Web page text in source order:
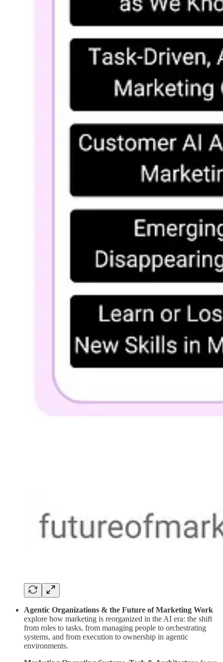
Agentic Organizations & the Future of Marketing Work
explore how marketing is reorganized in the AI era: the shift
from roles to tasks, from managing people to orchestrating
systems, and from execution to ownership in agentic
environments.